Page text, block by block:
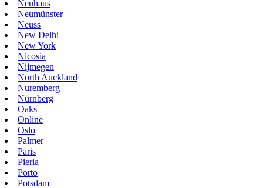
Neuhaus
Neumünster
Neuss
New Delhi
New York
Nicosia
Nijmegen
North Auckland
Nuremberg
Nürnberg
Oaks
Online
Oslo
Palmer
Paris
Pieria
Porto
Potsdam